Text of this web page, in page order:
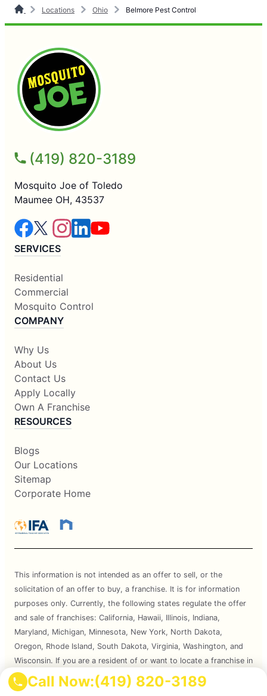
Call Now:(419) 820-3189
Locations Ohio Belmore Pest Control
(419) 820-3189
Mosquito Joe of Toledo
Maumee OH, 43537
SERVICES
Residential
Commercial
Mosquito Control
COMPANY
Why Us
About Us
Contact Us
Apply Locally
Own A Franchise
RESOURCES
Blogs
Our Locations
Sitemap
Corporate Home
This information is not intended as an offer to sell, or the
solicitation of an offer to buy, a franchise. It is for information
purposes only. Currently, the following states regulate the offer
and sale of franchises: California, Hawaii, Illinois, Indiana,
Maryland, Michigan, Minnesota, New York, North Dakota,
Oregon, Rhode Island, South Dakota, Virginia, Washington, and
Wisconsin. If you are a resident of or want to locate a franchise in
one of these states, we will not offer you a franchise unless and
until we have complied with applicable pre-sale registration and